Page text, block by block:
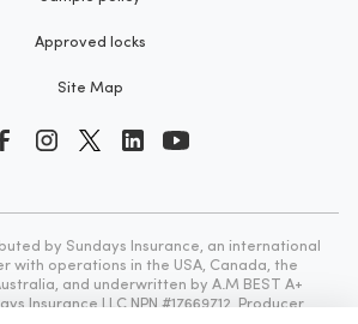
Approved locks
Site Map
by Sundays Insurance, an international
with operations in the USA, Canada, the
and underwritten by A.M BEST A+
Insurance LLC NPN #17669712, Producer